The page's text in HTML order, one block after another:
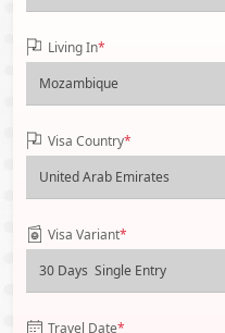
Living In*
Visa Country*
Visa Variant*
Travel Date*